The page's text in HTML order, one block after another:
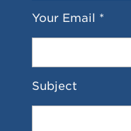
Your Email *
Subject